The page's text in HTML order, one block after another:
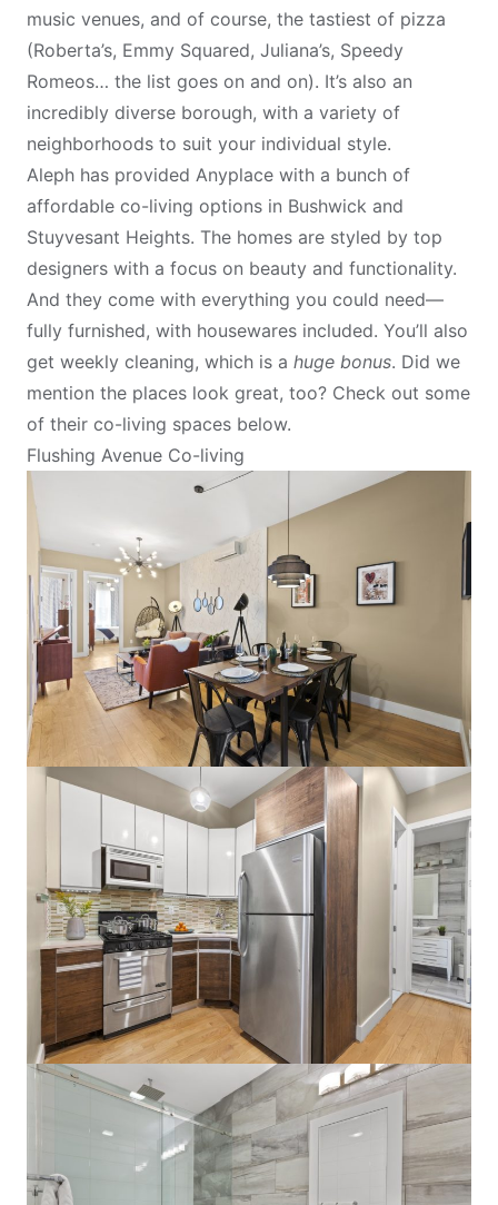
music venues, and of course, the tastiest of pizza
(Roberta’s, Emmy Squared, Juliana’s, Speedy
Romeos… the list goes on and on). It’s also an
incredibly diverse borough, with a variety of
neighborhoods to suit your individual style.
Aleph has provided Anyplace with a bunch of
affordable co-living options in Bushwick and
Stuyvesant Heights. The homes are styled by top
designers with a focus on beauty and functionality.
And they come with everything you could need—
fully furnished, with housewares included. You’ll also
get weekly cleaning, which is a huge bonus. Did we
mention the places look great, too? Check out some
of their co-living spaces below.
Flushing Avenue Co-living